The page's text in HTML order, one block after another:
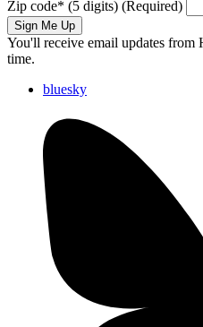
Zip code* (5 digits) (Required)
Sign Me Up
You'll receive email updates from
time.
bluesky